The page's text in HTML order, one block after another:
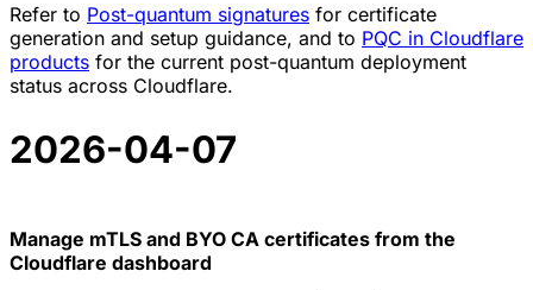
Refer to Post-quantum signatures for certificate
generation and setup guidance, and to PQC in Cloudflare
products for the current post-quantum deployment
status across Cloudflare.
2026-04-07
Manage mTLS and BYO CA certificates from the
Cloudflare dashboard